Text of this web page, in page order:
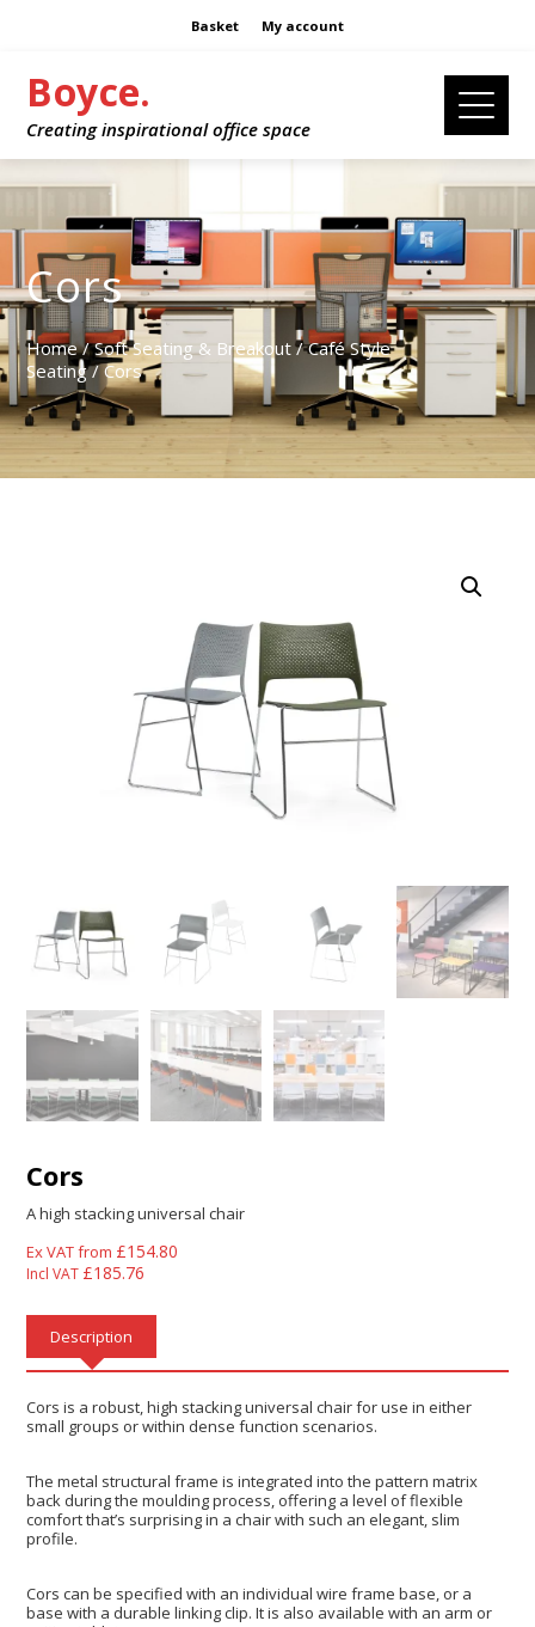
Basket My account
Boyce.
Creating inspirational office space
Cors
Home/Soft Seating & Breakout/Café Style
Seating/ Cors
Cors
A high stacking universal chair
Ex VAT from £154.80
Incl VAT £185.76
Description
Cors is a robust, high stacking universal chair for use in either
small groups or within dense function scenarios.
The metal structural frame is integrated into the pattern matrix
back during the moulding process, offering a level of flexible
comfort that’s surprising in a chair with such an elegant, slim
profile.
Cors can be specified with an individual wire frame base, or a
base with a durable linking clip. It is also available with an arm or